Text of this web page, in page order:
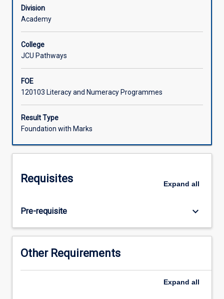
practice
in
English
Language
application
in
various
communication
contexts.
to
skills
in
listening,
reading,
and
Division
Academy
College
JCU Pathways
FOE
120103 Literacy and Numeracy Programmes
Result Type
Foundation with Marks
Requisites Expand all
Pre-requisite keyboard_arrow_down
Other Requirements
Expand all